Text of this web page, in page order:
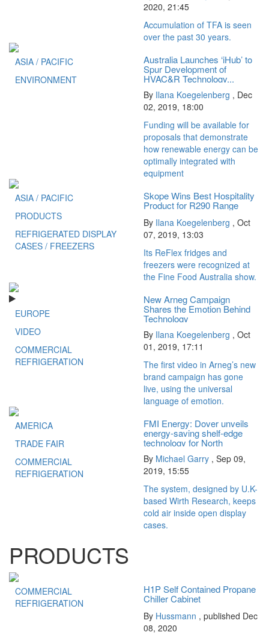
2020, 21:45
Accumulation of TFA is seen
over the past 30 years.
ASIA / PACIFIC
ENVIRONMENT
Australia Launches ‘iHub’ to
Spur Development of
HVAC&R Technology...
By Ilana Koegelenberg , Dec
02, 2019, 18:00
Funding will be available for
proposals that demonstrate
how renewable energy can be
optimally integrated with
equipment
ASIA / PACIFIC
PRODUCTS
REFRIGERATED DISPLAY
CASES / FREEZERS
Skope Wins Best Hospitality
Product for R290 Range
By Ilana Koegelenberg , Oct
07, 2019, 13:03
Its ReFlex fridges and
freezers were recognized at
the Fine Food Australia show.
EUROPE
VIDEO
COMMERCIAL
REFRIGERATION
New Arneg Campaign
Shares the Emotion Behind
Technology
By Ilana Koegelenberg , Oct
01, 2019, 17:11
The first video in Arneg’s new
brand campaign has gone
live, using the universal
language of emotion.
AMERICA
TRADE FAIR
COMMERCIAL
REFRIGERATION
FMI Energy: Dover unveils
energy-saving shelf-edge
technology for North
By Michael Garry , Sep 09,
2019, 15:55
The system, designed by U.K-
based Wirth Research, keeps
cold air inside open display
cases.
PRODUCTS
COMMERCIAL
REFRIGERATION
H1P Self Contained Propane
Chiller Cabinet
By Hussmann , published Dec
08, 2020